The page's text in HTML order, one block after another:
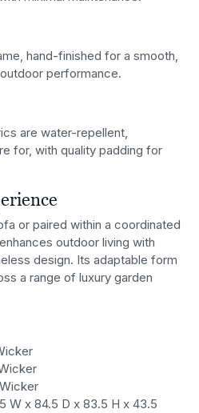
hand-finished for a smooth,
performance.
are water-repellent,
for, with quality padding for
or paired within a coordinated
outdoor living with
design. Its adaptable form
a range of luxury garden
W x 84.5 D x 83.5 H x 43.5